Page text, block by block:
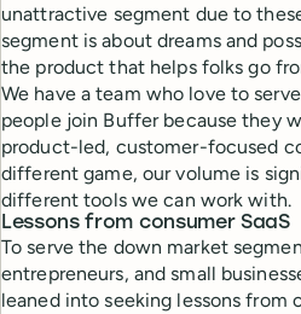
unattractive segment due to
segment is about dreams and
the product that helps folks go
We have a team who love to
people join Buffer because they
product-led, customer-focused
different game, our volume is
different tools we can work with.
Lessons from consumer SaaS
To serve the down market
entrepreneurs, and small
leaned into seeking lessons from